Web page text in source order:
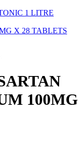
100MG